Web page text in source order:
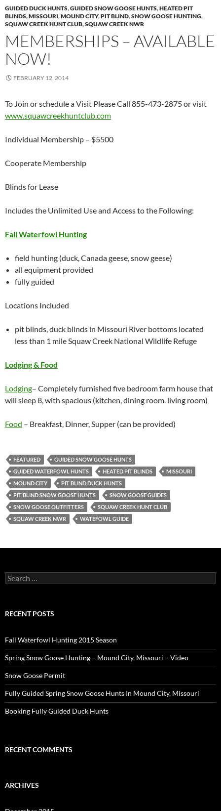
GUIDED DUCK HUNTS,GUIDED SNOW GOOSE HUNTS,HEATED PIT
BLINDS,MISSOURI,MOUND CITY,PIT BLIND,SNOW GOOSE HUNTING,
SQUAW CREEK HUNT CLUB,SQUAW CREEK NWR
MEMBERSHIPS – AVAILABLE
NOW!
FEBRUARY 12, 2014
To Join or schedule a Visit Please Call 855-473-2875 or visit
www.squawcreekhuntclub.com
Individual Membership – $5500
Cooperate Membership
Blinds for Lease
Includes the Unlimited Use and Access to the Following:
Fall Waterfowl Hunting
field hunting (duck, Canada geese, snow geese)
all equipment provided
fully guided
Locations Included
pit blinds, duck blinds in Missouri River bottoms located
less than 1 mile Squaw Creek National Wildlife Refuge
Lodging & Food
Lodging– Completely furnished five bedroom farm house that
will sleep 8, with spacious (kitchen, dining room. living room)
Food – Breakfast, Dinner, Supper (can be provided)
FEATURED
GUIDED SNOW GOOSE HUNTS
GUIDED WATERFOWL HUNTS
HEATED PIT BLINDS
MISSOURI
MOUND CITY
PIT BLIND DUCK HUNTS
PIT BLIND SNOW GOOSE HUNTS
SNOW GOOSE GUIDES
SNOW GOOSE OUTFITTERS
SQUAW CREEK HUNT CLUB
SQUAW CREEK NWR
WATEFOWL GUIDE
Search
for:
RECENT POSTS
Fall Waterfowl Hunting 2015 Season
Spring Snow Goose Hunting – Mound City, Missouri – Video
Snow Goose Permit
Fully Guided Spring Snow Goose Hunts In Mound City, Missouri
Booking Fully Guided Duck Hunts
RECENT COMMENTS
ARCHIVES